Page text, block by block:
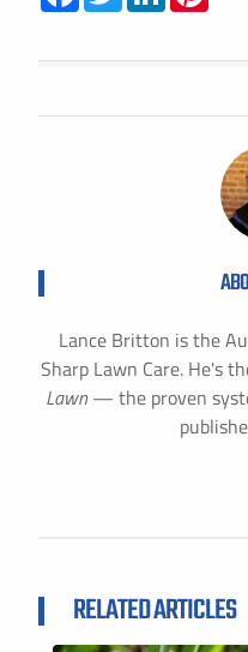
Lance Britton is the
Sharp Lawn Care. He's
Lawn— the proven
RELATED ARTICLES